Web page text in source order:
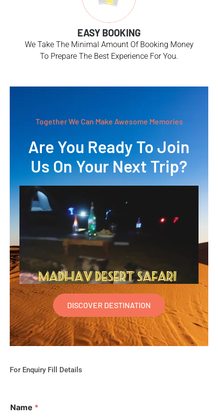
EASY BOOKING
We Take The Minimal Amount Of Booking Money
To Prepare The Best Experience For You.
Together We Can Make Awesome Memories
Are You Ready To Join
Us On Your Next Trip?
DISCOVER DESTINATION
For Enquiry Fill Details
Name *